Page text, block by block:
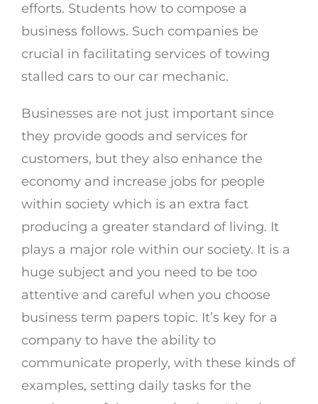
efforts. Students how to compose a
business follows. Such companies be
crucial in facilitating services of towing
stalled cars to our car mechanic.
Businesses are not just important since
they provide goods and services for
customers, but they also enhance the
economy and increase jobs for people
within society which is an extra fact
producing a greater standard of living. It
plays a major role within our society. It is a
huge subject and you need to be too
attentive and careful when you choose
business term papers topic. It’s key for a
company to have the ability to
communicate properly, with these kinds of
examples, setting daily tasks for the